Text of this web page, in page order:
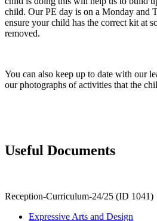
child. Our PE day is on a Monday and
ensure your child has the correct kit at
removed.
You can also keep up to date with our
our photographs of activities that the
Useful Documents
Reception-Curriculum-24/25 (ID 1041)
Expressive Arts and Design